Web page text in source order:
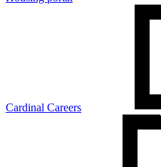
Cardinal Careers